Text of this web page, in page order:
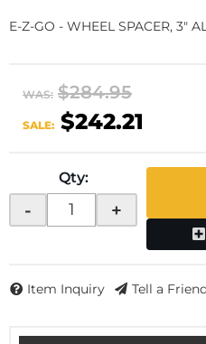
E-Z-GO - WHEEL SPACER, 3"
WAS: $284.95
SALE: $242.21
Qty:
- +
Item Inquiry Tell a Friend